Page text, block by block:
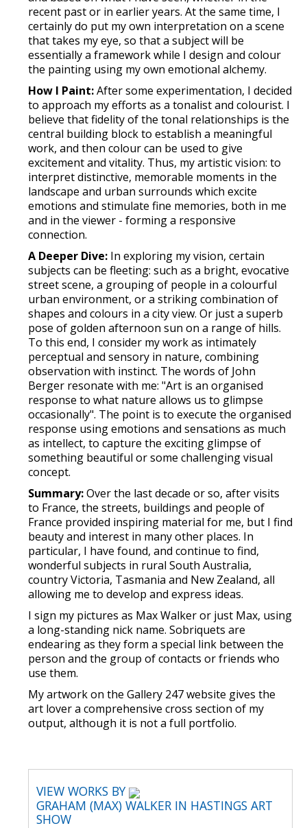
recent past or in earlier years. At the same time, I
certainly do put my own interpretation on a scene
that takes my eye, so that a subject will be
essentially a framework while I design and colour
the painting using my own emotional alchemy.
How I Paint:After some experimentation, I decided
to approach my efforts as a tonalist and colourist. I
believe that fidelity of the tonal relationships is the
central building block to establish a meaningful
work, and then colour can be used to give
excitement and vitality. Thus, my artistic vision: to
interpret distinctive, memorable moments in the
landscape and urban surrounds which excite
emotions and stimulate fine memories, both in me
and in the viewer - forming a responsive
connection.
A Deeper Dive: In exploring my vision, certain
subjects can be fleeting: such as a bright, evocative
street scene, a grouping of people in a colourful
urban environment, or a striking combination of
shapes and colours in a city view. Or just a superb
pose of golden afternoon sun on a range of hills.
To this end, I consider my work as intimately
perceptual and sensory in nature, combining
observation with instinct. The words of John
Berger resonate with me: "Art is an organised
response to what nature allows us to glimpse
occasionally". The point is to execute the organised
response using emotions and sensations as much
as intellect, to capture the exciting glimpse of
something beautiful or some challenging visual
concept.
Summary:Over the last decade or so, after visits
to France, the streets, buildings and people of
France provided inspiring material for me, but I find
beauty and interest in many other places. In
particular, I have found, and continue to find,
wonderful subjects in rural South Australia,
country Victoria, Tasmania and New Zealand, all
allowing me to develop and express ideas.
I sign my pictures as Max Walker or just Max, using
a long-standing nick name. Sobriquets are
endearing as they form a special link between the
person and the group of contacts or friends who
use them.
My artwork on the Gallery 247 website gives the
art lover a comprehensive cross section of my
output, although it is not a full portfolio.
VIEW WORKS BY
GRAHAM (MAX) WALKER IN HASTINGS ART
SHOW